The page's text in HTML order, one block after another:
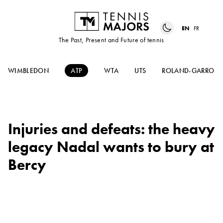
The Past, Present and Future of tennis
EN FR
WIMBLEDON ATP WTA UTS ROLAND-GARROS
Injuries and defeats: the heavy
legacy Nadal wants to bury at
Bercy